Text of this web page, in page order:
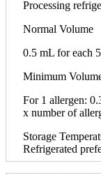
Processing
Normal Volume
0.5 mL for each
Minimum
For 1 allergen:
x number of
Storage
Refrigerated